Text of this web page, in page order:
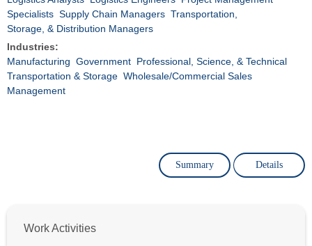
Specialists Supply Chain Managers Transportation,
Storage, & Distribution Managers
Industries:
Manufacturing Government Professional, Science, & Technical
Transportation & Storage Wholesale/Commercial Sales
Management
Summary Details
Work Activities